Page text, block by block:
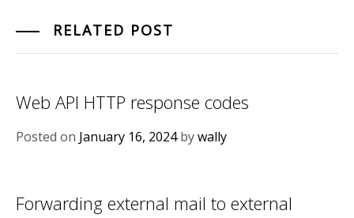
RELATED POST
Web API HTTP response codes
Posted on January 16, 2024bywally
Forwarding external mail to external